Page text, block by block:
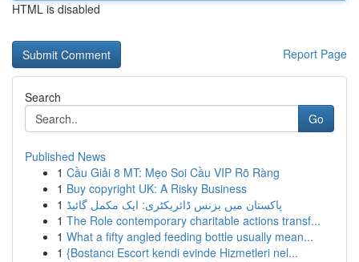
HTML is disabled
Report Page
Search
Go
Published News
1 Cầu Giải 8 MT: Mẹo Soi Cầu VIP Rõ Ràng
1 Buy copyright UK: A Risky Business
1 پاکستان میں بزنس ڈائریکٹری: ایک مکمل گائیڈ
1 The Role contemporary charitable actions transf...
1 What a fifty angled feeding bottle usually mean...
1 {Bostancı Escort kendi evinde Hizmetleri nel...